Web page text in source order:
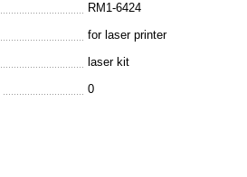
RM1-6424
for laser printer
laser kit
0